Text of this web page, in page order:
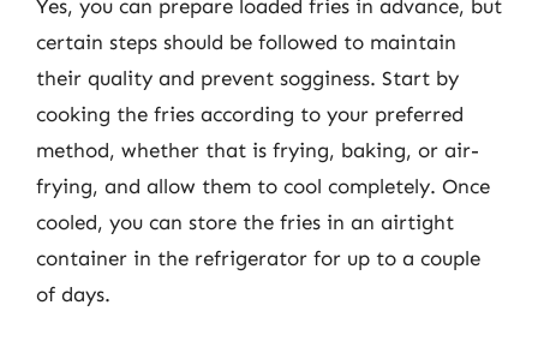
Yes, you can prepare loaded fries in advance, but
certain steps should be followed to maintain
their quality and prevent sogginess. Start by
cooking the fries according to your preferred
method, whether that is frying, baking, or air-
frying, and allow them to cool completely. Once
cooled, you can store the fries in an airtight
container in the refrigerator for up to a couple
of days.